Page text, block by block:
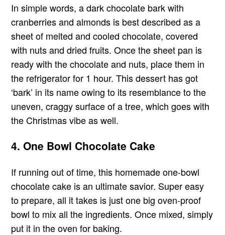
In simple words, a dark chocolate bark with
cranberries and almonds is best described as a
sheet of melted and cooled chocolate, covered
with nuts and dried fruits. Once the sheet pan is
ready with the chocolate and nuts, place them in
the refrigerator for 1 hour. This dessert has got
‘bark’ in its name owing to its resemblance to the
uneven, craggy surface of a tree, which goes with
the Christmas vibe as well.
4. One Bowl Chocolate Cake
If running out of time, this homemade one-bowl
chocolate cake is an ultimate savior. Super easy
to prepare, all it takes is just one big oven-proof
bowl to mix all the ingredients. Once mixed, simply
put it in the oven for baking.